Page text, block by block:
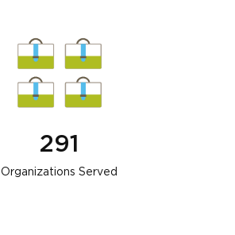
291
Organizations Served